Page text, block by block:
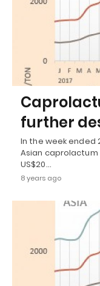
further
In the week ended
Asian
US$20…
8 years ago